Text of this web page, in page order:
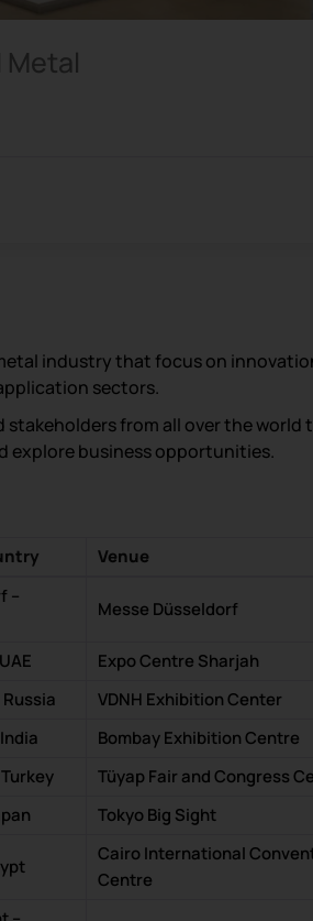
Metal
industry that focus on
sectors.
from all over the world
explore business opportunities.
Venue
–
Messe Düsseldorf
Expo Centre Sharjah
VDNH Exhibition Center
Bombay Exhibition Centre
Tüyap Fair and Congress
Tokyo Big Sight
Cairo International
Centre